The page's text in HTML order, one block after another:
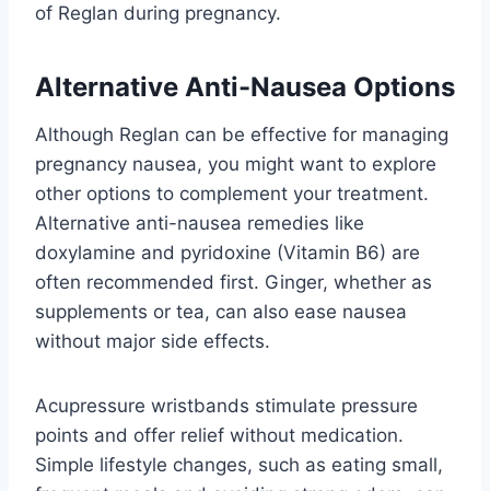
of Reglan during pregnancy.
Alternative Anti-Nausea Options
Although Reglan can be effective for managing
pregnancy nausea, you might want to explore
other options to complement your treatment.
Alternative anti-nausea remedies like
doxylamine and pyridoxine (Vitamin B6) are
often recommended first. Ginger, whether as
supplements or tea, can also ease nausea
without major side effects.
Acupressure wristbands stimulate pressure
points and offer relief without medication.
Simple lifestyle changes, such as eating small,